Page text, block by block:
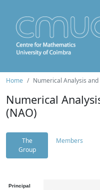
Home Numerical Analysis
Numerical
(NAO)
The
Group
Members
Principal